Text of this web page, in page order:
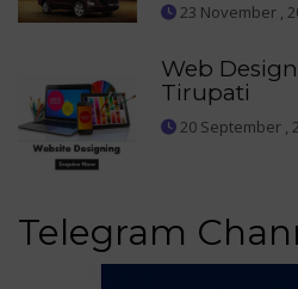
23 November ,
Web
Tirupati
20 September ,
Telegram